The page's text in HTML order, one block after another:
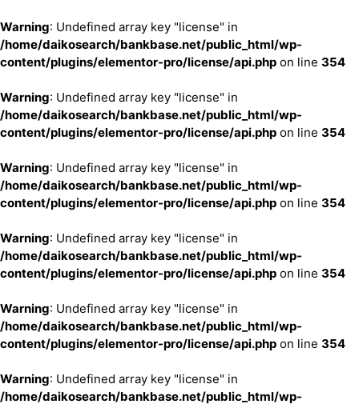
Warning: Undefined array key "license" in
/home/daikosearch/bankbase.net/public_html/wp-
content/plugins/elementor-pro/license/api.php on line 354
Warning: Undefined array key "license" in
/home/daikosearch/bankbase.net/public_html/wp-
content/plugins/elementor-pro/license/api.php on line 354
Warning: Undefined array key "license" in
/home/daikosearch/bankbase.net/public_html/wp-
content/plugins/elementor-pro/license/api.php on line 354
Warning: Undefined array key "license" in
/home/daikosearch/bankbase.net/public_html/wp-
content/plugins/elementor-pro/license/api.php on line 354
Warning: Undefined array key "license" in
/home/daikosearch/bankbase.net/public_html/wp-
content/plugins/elementor-pro/license/api.php on line 354
Warning: Undefined array key "license" in
/home/daikosearch/bankbase.net/public_html/wp-